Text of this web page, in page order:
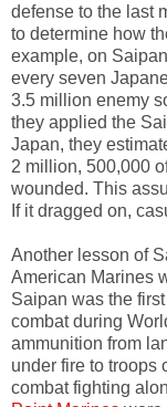
defense to the last
to determine how
example, on
every seven
3.5 million enemy
they applied the
Japan, they
2 million, 500,000
wounded. This
If it dragged on,
Another lesson of
American Marines
Saipan was the
combat during
ammunition from
under fire to troops
combat fighting